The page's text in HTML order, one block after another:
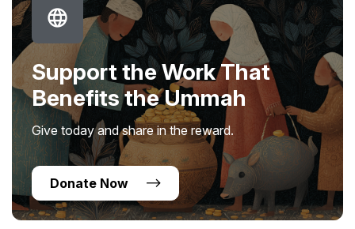
Support the Work That
Benefits the Ummah
Give today and share in the reward.
Donate Now